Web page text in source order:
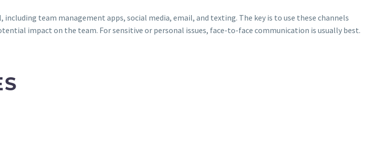
team management apps, social media, email, and texting. The key is to use these channels
impact on the team. For sensitive or personal issues, face-to-face communication is usually best.